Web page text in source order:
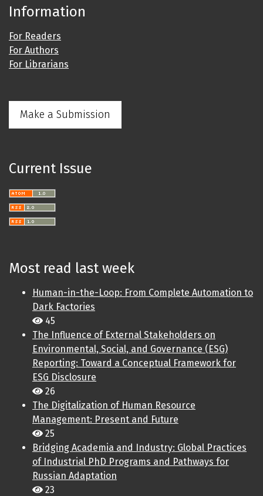
Information
For Readers
For Authors
For Librarians
Make a Submission
Current Issue
Most read last week
Human-in-the-Loop: From Complete Automation to
Dark Factories
45
The Influence of External Stakeholders on
Environmental, Social, and Governance (ESG)
Reporting: Toward a Conceptual Framework for
ESG Disclosure
26
The Digitalization of Human Resource
Management: Present and Future
25
Bridging Academia and Industry: Global Practices
of Industrial PhD Programs and Pathways for
Russian Adaptation
23